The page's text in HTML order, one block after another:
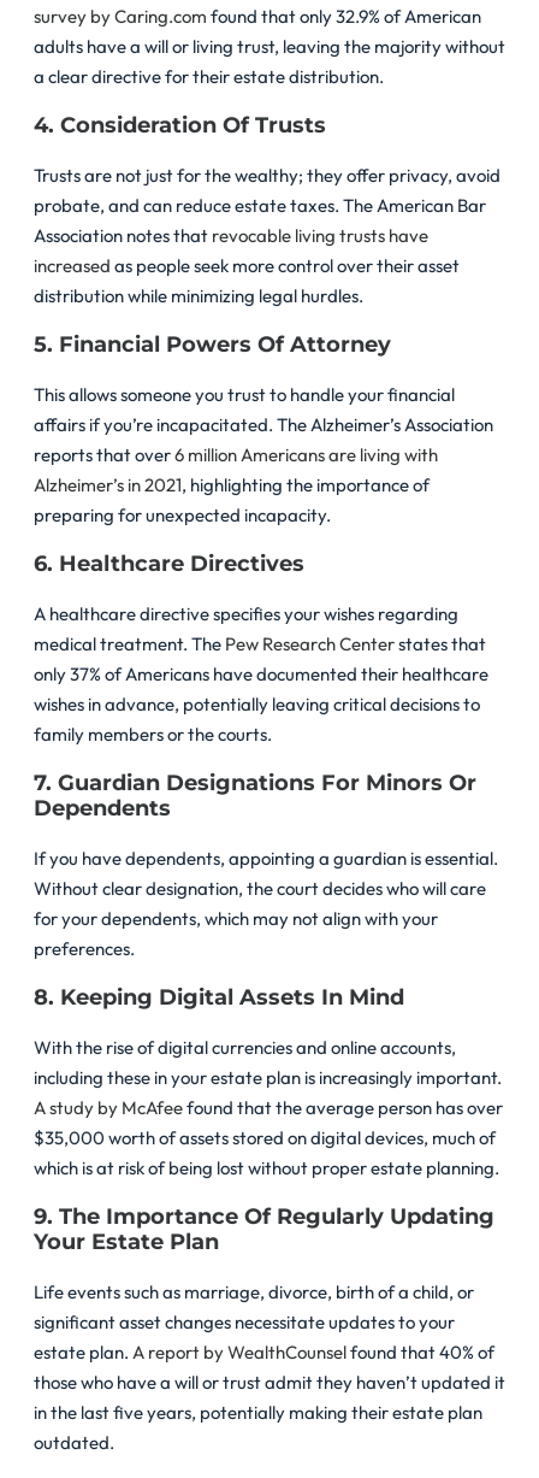
survey by Caring.com found that only 32.9% of American
adults have a will or living trust, leaving the majority without
a clear directive for their estate distribution.
4. Consideration Of Trusts
Trusts are not just for the wealthy; they offer privacy, avoid
probate, and can reduce estate taxes. The American Bar
Association notes that revocable living trusts have
increased as people seek more control over their asset
distribution while minimizing legal hurdles.
5. Financial Powers Of Attorney
This allows someone you trust to handle your financial
affairs if you’re incapacitated. The Alzheimer’s Association
reports that over6 million Americans are living with
Alzheimer’s in 2021, highlighting the importance of
preparing for unexpected incapacity.
6. Healthcare Directives
A healthcare directive specifies your wishes regarding
medical treatment. The Pew Research Centerstates that
only 37% of Americans have documented their healthcare
wishes in advance, potentially leaving critical decisions to
family members or the courts.
7. Guardian Designations For Minors Or
Dependents
If you have dependents, appointing a guardian is essential.
Without clear designation, the court decides who will care
for your dependents, which may not align with your
preferences.
8. Keeping Digital Assets In Mind
With the rise of digital currencies and online accounts,
including these in your estate plan is increasingly important.
A study by McAfeefound that the average person has over
$35,000 worth of assets stored on digital devices, much of
which is at risk of being lost without proper estate planning.
9. The Importance Of Regularly Updating
Your Estate Plan
Life events such as marriage, divorce, birth of a child, or
significant asset changes necessitate updates to your
estate plan. A report by WealthCounselfound that 40% of
those who have a will or trust admit they haven’t updated it
in the last five years, potentially making their estate plan
outdated.